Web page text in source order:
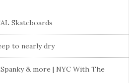
Skateboards
to nearly dry
& more | NYC With The